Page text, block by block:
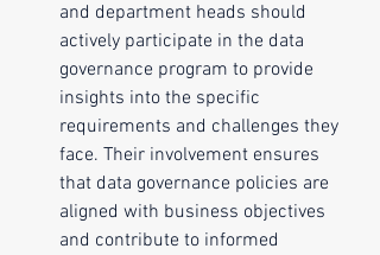
and department heads should
actively participate in the data
governance program to provide
insights into the specific
requirements and challenges they
face. Their involvement ensures
that data governance policies are
aligned with business objectives
and contribute to informed